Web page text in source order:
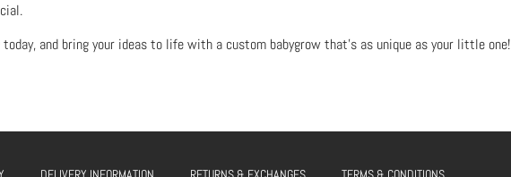
and bring your ideas to life with a custom babygrow that’s as unique as your little one!